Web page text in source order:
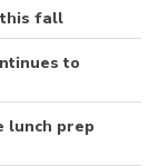
this fall
to
lunch prep